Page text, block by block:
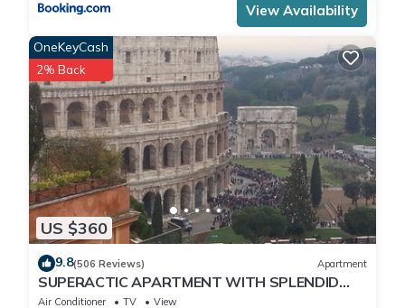
View Availability
US $360
OneKeyCash
2% Back
9.8(506 Reviews) Apartment
SUPERACTIC APARTMENT WITH SPLENDID
TERRACE ON THE COLOSSEUM,
Air Conditioner TV
View